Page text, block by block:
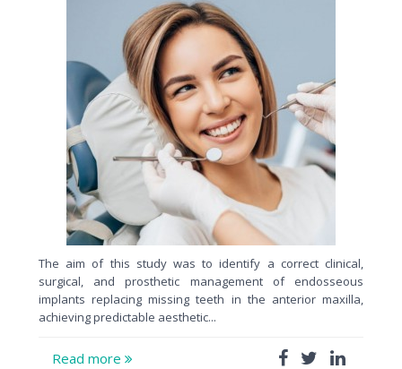
The aim of this study was to identify a correct clinical,
surgical, and prosthetic management of endosseous
implants replacing missing teeth in the anterior maxilla,
achieving predictable aesthetic...
Read more